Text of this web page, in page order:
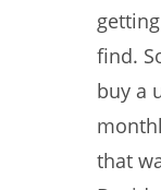
find.
buy a
that